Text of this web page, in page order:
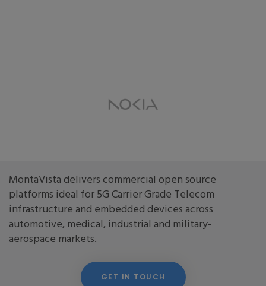
MontaVista delivers commercial open source
platforms ideal for 5G Carrier Grade Telecom
infrastructure and embedded devices across
automotive, medical, industrial and military-
aerospace markets.
GET IN TOUCH